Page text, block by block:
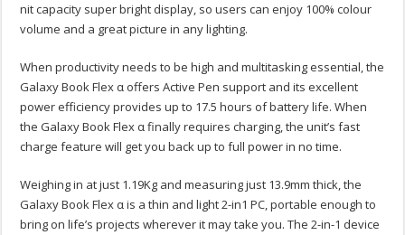
nit capacity super bright display, so users can enjoy 100% colour
volume and a great picture in any lighting.
When productivity needs to be high and multitasking essential, the
Galaxy Book Flex α offers Active Pen support and its excellent
power efficiency provides up to 17.5 hours of battery life. When
the Galaxy Book Flex α finally requires charging, the unit’s fast
charge feature will get you back up to full power in no time.
Weighing in at just 1.19Kg and measuring just 13.9mm thick, the
Galaxy Book Flex α is a thin and light 2-in1 PC, portable enough to
bring on life’s projects wherever it may take you. The 2-in-1 device